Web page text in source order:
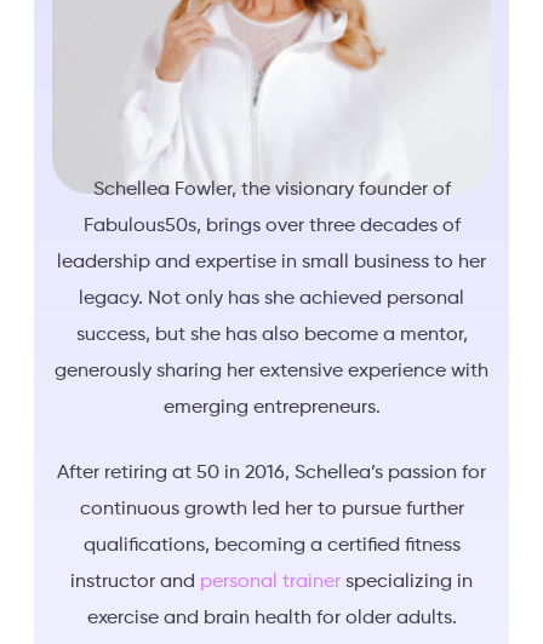
Schellea Fowler, the visionary founder of
Fabulous50s, brings over three decades of
leadership and expertise in small business to her
legacy. Not only has she achieved personal
success, but she has also become a mentor,
generously sharing her extensive experience with
emerging entrepreneurs.
After retiring at 50 in 2016, Schellea’s passion for
continuous growth led her to pursue further
qualifications, becoming a certified fitness
instructor and personal trainer specializing in
exercise and brain health for older adults.